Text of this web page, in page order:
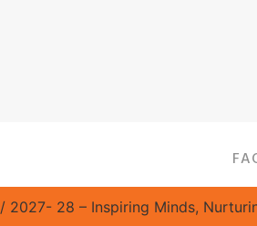
28 – Inspiring Minds,